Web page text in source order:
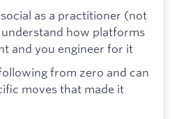
as a practitioner (not
understand how platforms
and you engineer for it
from zero and can
moves that made it